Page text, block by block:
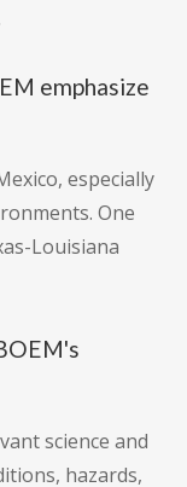
emphasize
especially
One
Louisiana
science and
hazards,